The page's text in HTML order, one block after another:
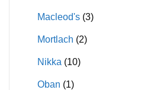
Macleod's (3)
Mortlach (2)
Nikka (10)
Oban (1)